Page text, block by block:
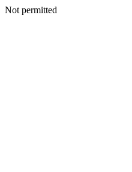
Not permitted